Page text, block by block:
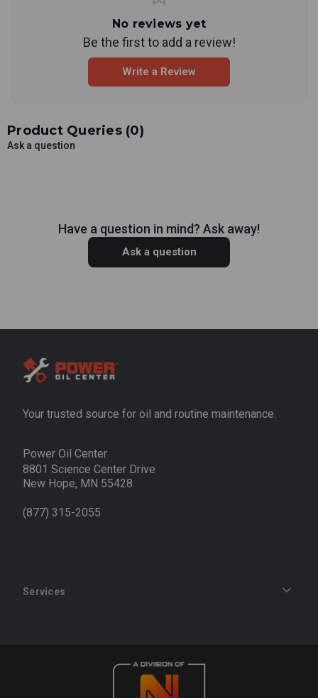
No reviews yet
Be the first to add a review!
Write a Review
Product Queries (0)
Ask a question
Have a question in mind? Ask away!
Ask a question
Your trusted source for oil and routine maintenance.
Power Oil Center
8801 Science Center Drive
New Hope, MN 55428
(877) 315-2055
Services